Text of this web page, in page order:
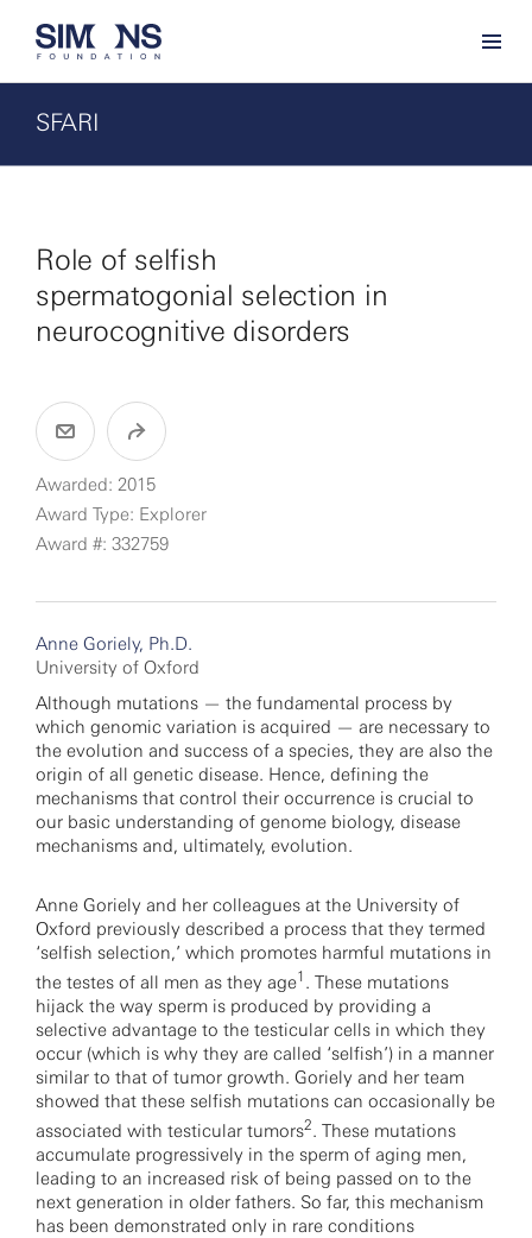
SFARI
Role of selfish
spermatogonial selection in
neurocognitive disorders
Awarded: 2015
Award Type: Explorer
Award #: 332759
Anne Goriely, Ph.D.
University of Oxford
Although mutations — the fundamental process by
which genomic variation is acquired — are necessary to
the evolution and success of a species, they are also the
origin of all genetic disease. Hence, defining the
mechanisms that control their occurrence is crucial to
our basic understanding of genome biology, disease
mechanisms and, ultimately, evolution.
Anne Goriely and her colleagues at the University of
Oxford previously described a process that they termed
‘selfish selection,’ which promotes harmful mutations in
the testes of all men as they age1 . These mutations
hijack the way sperm is produced by providing a
selective advantage to the testicular cells in which they
occur (which is why they are called ‘selfish’) in a manner
similar to that of tumor growth. Goriely and her team
showed that these selfish mutations can occasionally be
associated with testicular tumors2. These mutations
accumulate progressively in the sperm of aging men,
leading to an increased risk of being passed on to the
next generation in older fathers. So far, this mechanism
has been demonstrated only in rare conditions